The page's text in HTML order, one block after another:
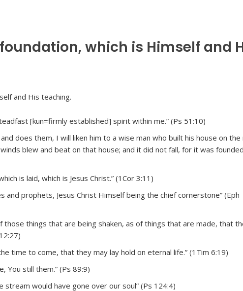
which is Himself and
[kun=firmly established] spirit within me.” (Ps 51:10)
does them, I will liken him to a wise man who built his house on the
blew and beat on that house; and it did not fall, for it was
is laid, which is Jesus Christ.” (1Cor 3:11)
and prophets, Jesus Christ Himself being the chief cornerstone” (Eph
things that are being shaken, as of things that are made, that
time to come, that they may lay hold on eternal life.” (1Tim 6:19)
You still them.” (Ps 89:9)
would have gone over our soul” (Ps 124:4)